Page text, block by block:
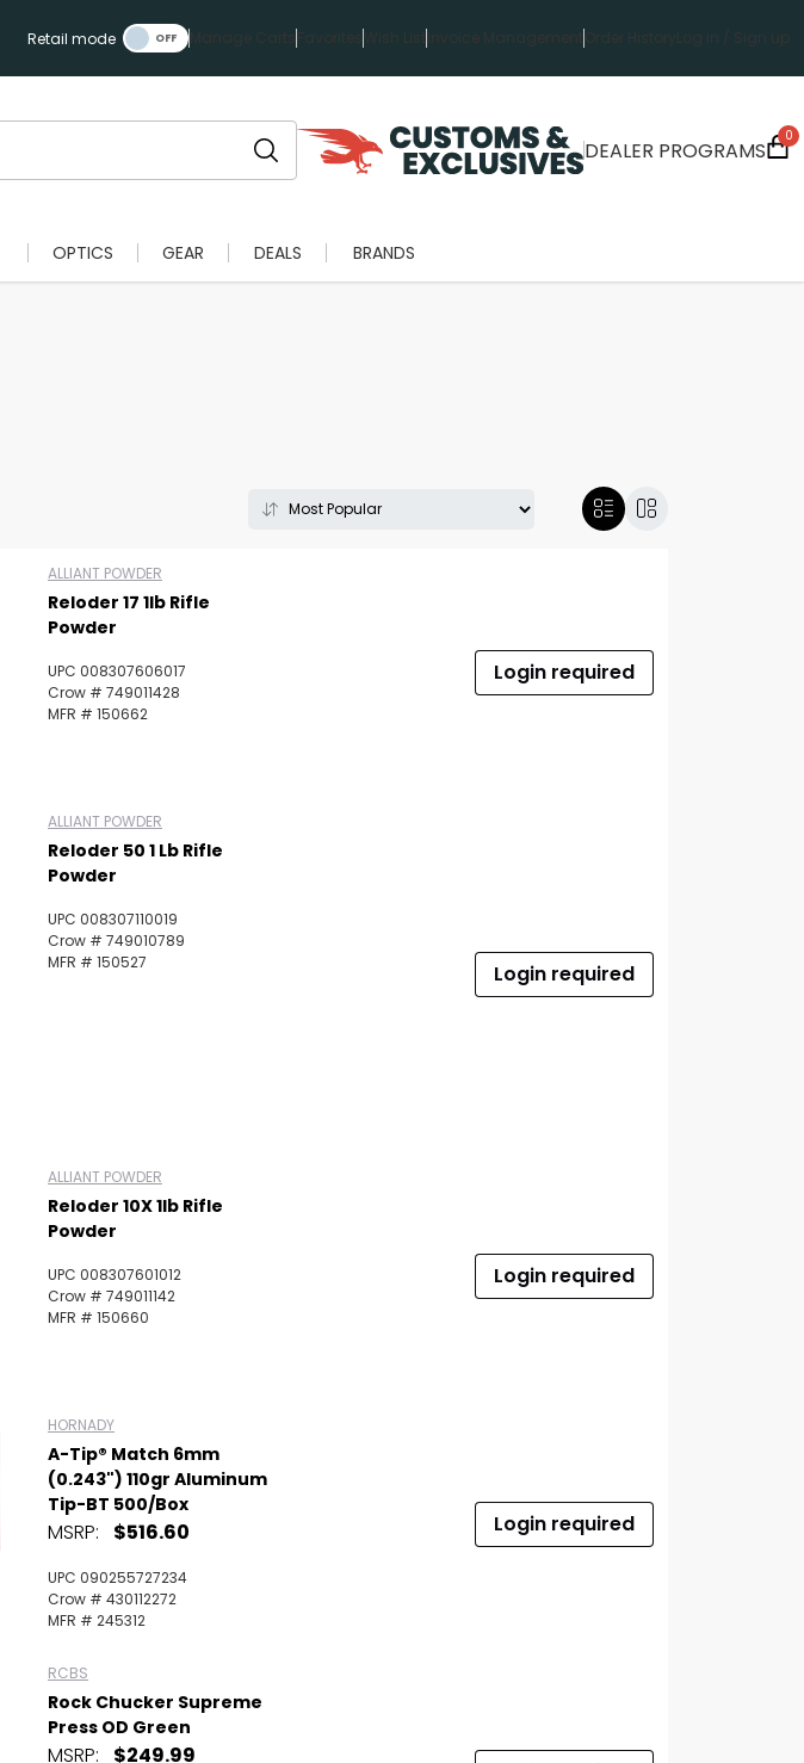
Retail mode Manage Carts Favorites Wish ListInvoice ManagementOrder History Log in / Sign up
DEALER PROGRAMS
0
OPTICS GEAR DEALS BRANDS
ALLIANT POWDER
Reloder 17 1lb Rifle
Powder
UPC 008307606017
Crow # 749011428
MFR # 150662
Login required
ALLIANT POWDER
Reloder 50 1 Lb Rifle
Powder
UPC 008307110019
Crow # 749010789
MFR # 150527
Login required
ALLIANT POWDER
Reloder 10X 1lb Rifle
Powder
UPC 008307601012
Crow # 749011142
MFR # 150660
Login required
HORNADY
A-Tip® Match 6mm
(0.243") 110gr Aluminum
Tip-BT 500/Box
MSRP: $516.60
UPC 090255727234
Crow # 430112272
MFR # 245312
Login required
RCBS
Rock Chucker Supreme
Press OD Green
MSRP: $249.99